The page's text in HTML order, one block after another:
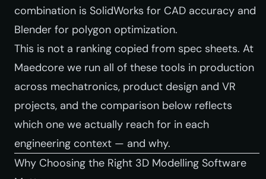
combination is SolidWorks for CAD accuracy and
Blender for polygon optimization.
This is not a ranking copied from spec sheets. At
Maedcore we run all of these tools in production
across mechatronics, product design and VR
projects, and the comparison below reflects
which one we actually reach for in each
engineering context — and why.
Why Choosing the Right 3D Modelling Software